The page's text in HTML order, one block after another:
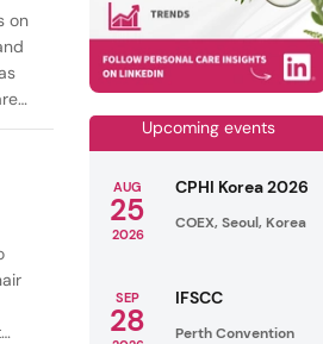
on
Upcoming events
AUG
25
2026
CPHI Korea 2026
COEX, Seoul, Korea
SEP
28
IFSCC
Perth Convention